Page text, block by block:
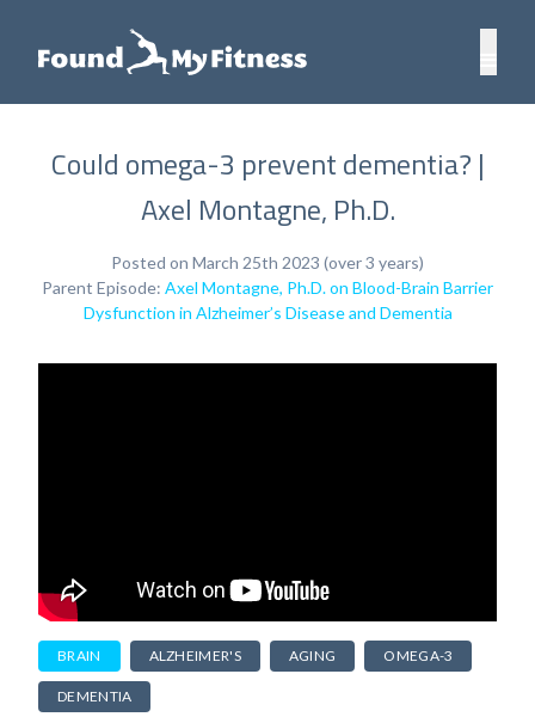
Could omega-3 prevent dementia? |
Axel Montagne, Ph.D.
Posted on March 25th 2023 (over 3 years)
Parent Episode: Axel Montagne, Ph.D. on Blood-Brain Barrier
Dysfunction in Alzheimer’s Disease and Dementia
BRAIN ALZHEIMER'S AGING OMEGA-3
DEMENTIA